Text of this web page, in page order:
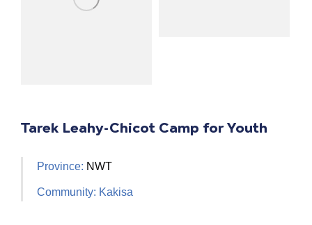
Tarek Leahy-Chicot Camp for Youth
Province: NWT
Community: Kakisa